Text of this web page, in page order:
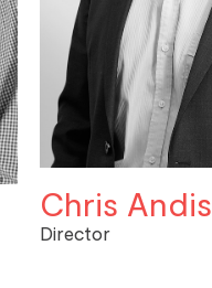
Chris Andis
Director